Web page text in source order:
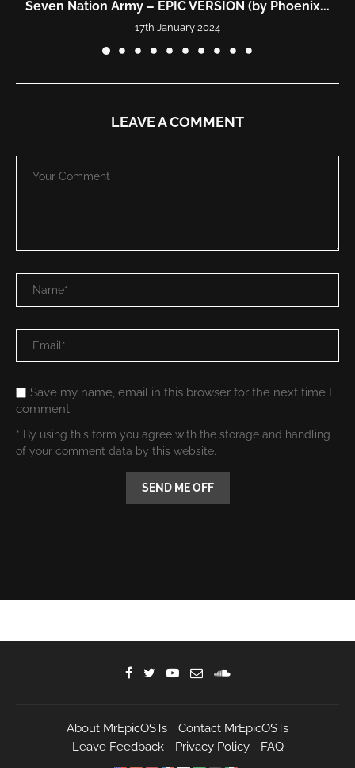
Seven Nation Army – EPIC VERSION (by Phoenix...
17th January 2024
LEAVE A COMMENT
Save my name, email in this browser for the next time I
comment.
* By using this form you agree with the storage and handling
of your comment data by this website.
About MrEpicOSTs
Contact MrEpicOSTs
Leave Feedback
Privacy Policy FAQ